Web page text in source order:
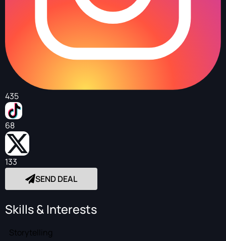
435
68
133
SEND DEAL
Skills & Interests
Storytelling